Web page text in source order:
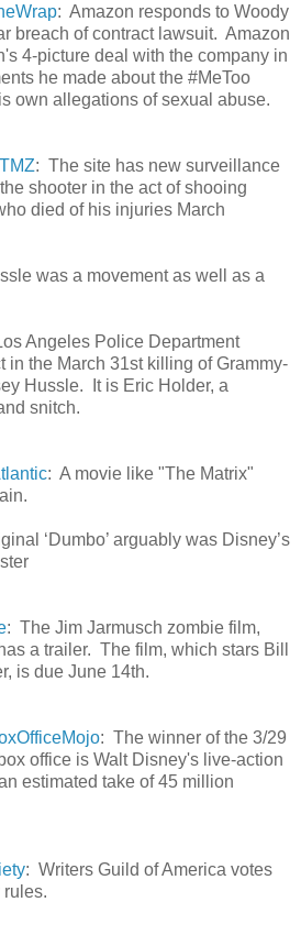
: Amazon responds to Woody
breach of contract lawsuit. Amazon
4-picture deal with the company in
he made about the #MeToo
own allegations of sexual abuse.
TMZ: The site has new surveillance
shooter in the act of shooing
died of his injuries March
was a movement as well as a
Angeles Police Department
in the March 31st killing of Grammy-
Hussle. It is Eric Holder, a
snitch.
: A movie like "The Matrix"
‘Dumbo’ arguably was Disney’s
: The Jim Jarmusch zombie film,
a trailer. The film, which stars Bill
is due June 14th.
: The winner of the 3/29
office is Walt Disney's live-action
estimated take of 45 million
: Writers Guild of America votes
rules.